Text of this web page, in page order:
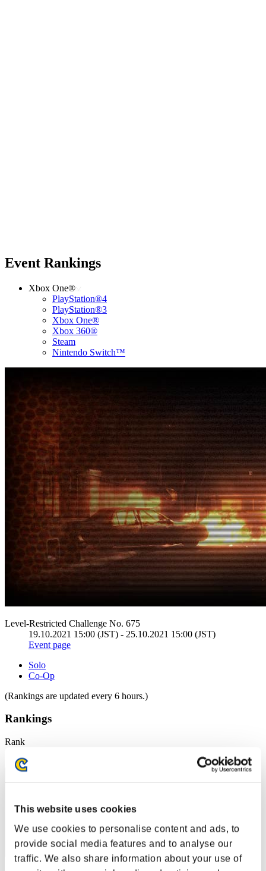
This website uses cookies
We use cookies to personalise content and ads, to
provide social media features and to analyse our
traffic. We also share information about your use of
Event Rankings
Xbox One®
PlayStation®4
PlayStation®3
Xbox One®
Xbox 360®
Steam
Nintendo Switch™
Level-Restricted Challenge No. 675
19.10.2021 15:00 (JST) - 25.10.2021 15:00 (JST)
Event page
Solo
Co-Op
(Rankings are updated every 6 hours.)
Rankings
Rank